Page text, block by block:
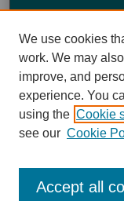
We use cookies
work. We may
improve, and
experience. You
using the Cookie
see our Cookie
Accept all